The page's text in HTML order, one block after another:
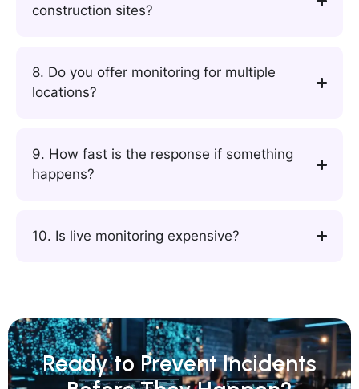
construction sites?
8. Do you offer monitoring for multiple
locations?
9. How fast is the response if something
happens?
10. Is live monitoring expensive?
Ready to Prevent Incidents